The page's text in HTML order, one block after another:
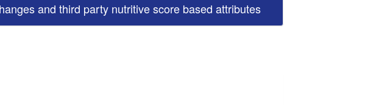
and third party nutritive score based attributes